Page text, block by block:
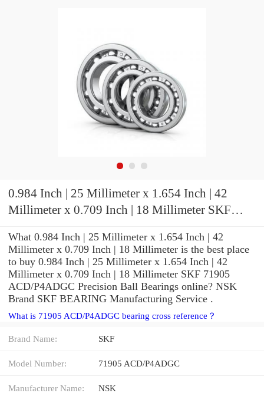
0.984 Inch | 25 Millimeter x 1.654 Inch | 42
Millimeter x 0.709 Inch | 18 Millimeter SKF
What 0.984 Inch | 25 Millimeter x 1.654 Inch | 42
Millimeter x 0.709 Inch | 18 Millimeter is the best place
to buy 0.984 Inch | 25 Millimeter x 1.654 Inch | 42
Millimeter x 0.709 Inch | 18 Millimeter SKF 71905
ACD/P4ADGC Precision Ball Bearings online? NSK
Brand SKF BEARING Manufacturing Service .
What is 71905 ACD/P4ADGC bearing cross reference？
Brand Name: SKF
Model Number: 71905 ACD/P4ADGC
Manufacturer Name: NSK